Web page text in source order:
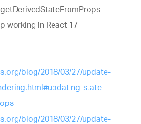
working in React 17
blog/2018/03/27/update-
state-
blog/2018/03/27/update-